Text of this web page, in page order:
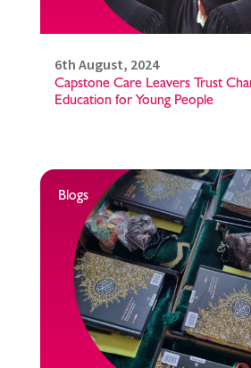
6th August, 2024
Capstone Care Leavers Trust
Education for Young People
Blogs